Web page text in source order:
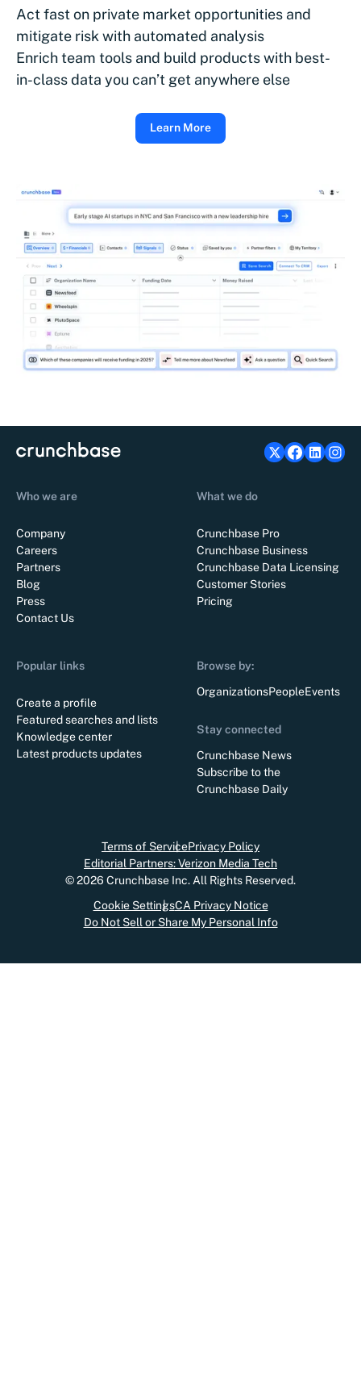
Act fast on private market opportunities and
mitigate risk with automated analysis
Enrich team tools and build products with best-
in-class data you can’t get anywhere else
Learn More
Who we are
Company
Careers
Partners
Blog
Press
Contact Us
What we do
Crunchbase Pro
Crunchbase Business
Crunchbase Data Licensing
Customer Stories
Pricing
Popular links
Create a profile
Featured searches and lists
Knowledge center
Latest products updates
Browse by:
OrganizationsPeopleEvents
Stay connected
Crunchbase News
Subscribe to the
Crunchbase Daily
Terms of ServicePrivacy Policy
Editorial Partners: Verizon Media Tech
©2026 Crunchbase Inc. All Rights Reserved.
Cookie SettingsCA Privacy Notice
Do Not Sell or Share My Personal Info